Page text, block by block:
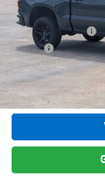
Retail Price
Documentation Fee
Title Fee
Internet Price